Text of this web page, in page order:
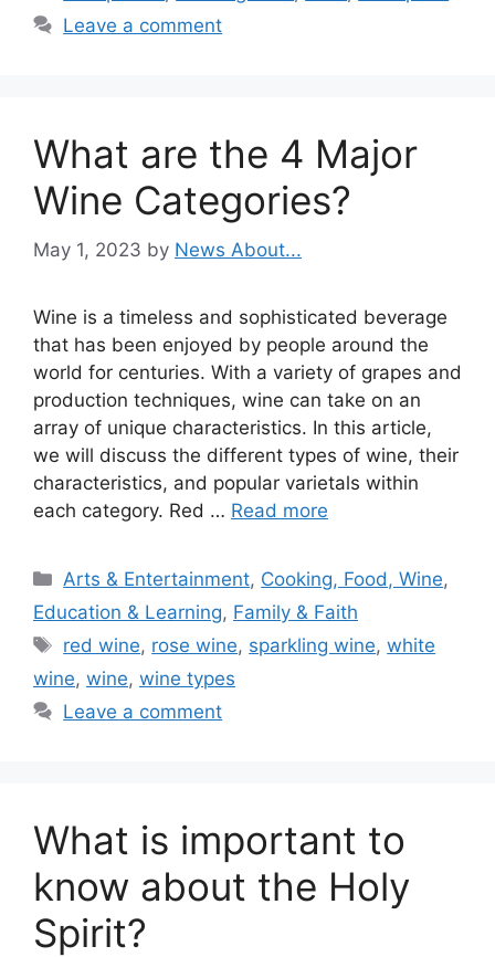
Leave a comment
What are the 4 Major
Wine Categories?
May 1, 2023 by News About...
Wine is a timeless and sophisticated beverage
that has been enjoyed by people around the
world for centuries. With a variety of grapes and
production techniques, wine can take on an
array of unique characteristics. In this article,
we will discuss the different types of wine, their
characteristics, and popular varietals within
each category. Red … Read more
Categories
Arts & Entertainment, Cooking, Food, Wine,
Education & Learning, Family & Faith
Tags
red wine, rose wine, sparkling wine,white
wine, wine, wine types
Leave a comment
What is important to
know about the Holy
Spirit?